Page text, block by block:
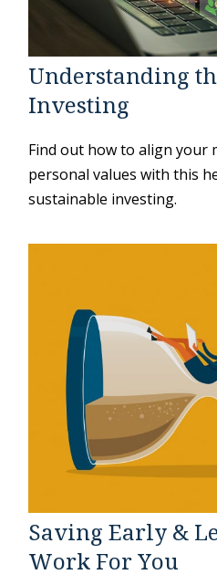
Understanding
Investing
Find out how to align your
personal values with this
sustainable investing.
Saving Early &
Work For You